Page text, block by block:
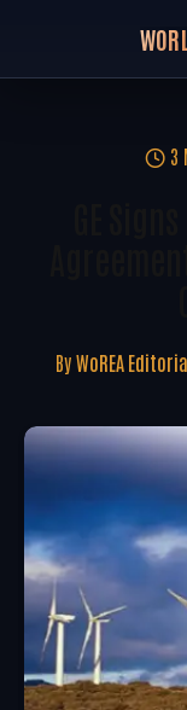
3
By WoREA